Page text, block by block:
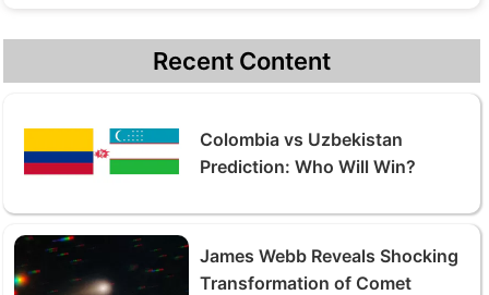
Recent Content
Colombia vs Uzbekistan
Prediction: Who Will Win?
James Webb Reveals Shocking
Transformation of Comet